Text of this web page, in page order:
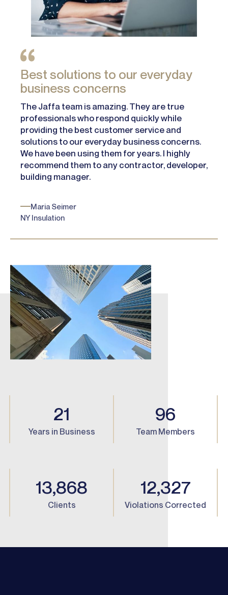
Best solutions to our everyday
business concerns
The Jaffa team is amazing. They are true
professionals who respond quickly while
providing the best customer service and
solutions to our everyday business concerns.
We have been using them for years. I highly
recommend them to any contractor, developer,
building manager.
Maria Seimer
NY Insulation
21
Years in Business
96
Team Members
13,868
Clients
12,327
Violations Corrected